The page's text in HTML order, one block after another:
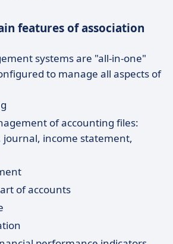
features of association
systems are "all-in-one"
to manage all aspects of
of accounting files:
journal, income statement,
of accounts